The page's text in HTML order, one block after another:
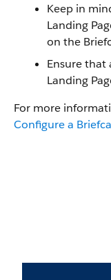
Keep in
Landing
on the
Ensure that
Landing
For more
Configure a